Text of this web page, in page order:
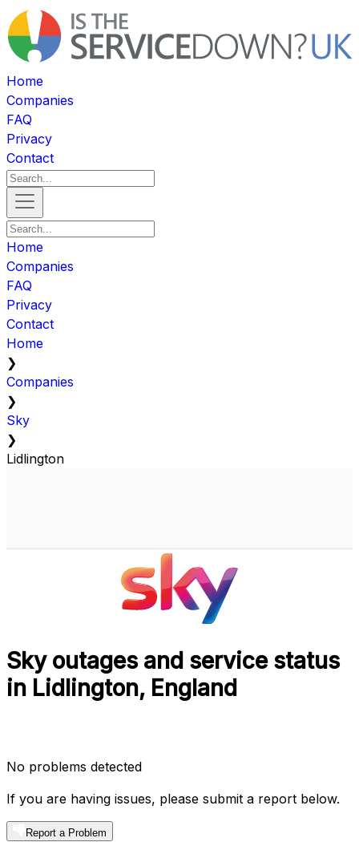
Home
Companies
FAQ
Privacy
Contact
Home
Companies
FAQ
Privacy
Contact
Home
❯
Companies
❯
Sky
❯
Lidlington
Sky outages and service status
in Lidlington, England
No problems detected
If you are having issues, please submit a report below.
Report a Problem